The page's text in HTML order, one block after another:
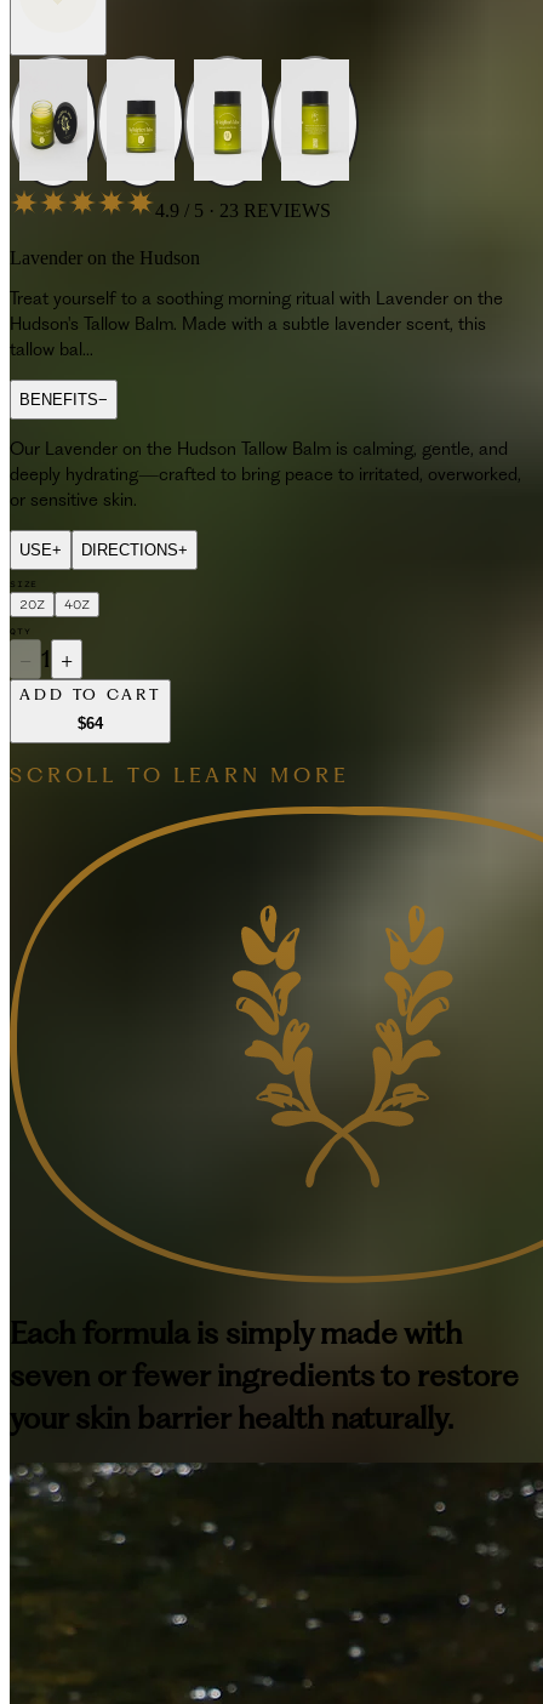
4.9 / 5 · 23 REVIEWS
Lavender on the Hudson
Treat yourself to a soothing morning ritual with Lavender on the
Hudson's Tallow Balm. Made with a subtle lavender scent, this
tallow bal...
BENEFITS−
Our Lavender on the Hudson Tallow Balm is calming, gentle, and
deeply hydrating—crafted to bring peace to irritated, overworked,
or sensitive skin.
USE+ DIRECTIONS+
SIZE
2OZ 4OZ
QTY
− 1 +
ADD TO CART
$64
SCROLL TO LEARN MORE
Each formula is simply made with
seven or fewer ingredients to restore
your skin barrier health naturally.